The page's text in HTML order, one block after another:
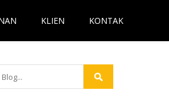
KLIEN KONTAK